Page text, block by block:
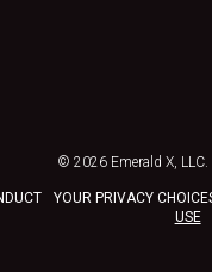
© 2026 Emerald X, LLC.
YOUR PRIVACY
USE